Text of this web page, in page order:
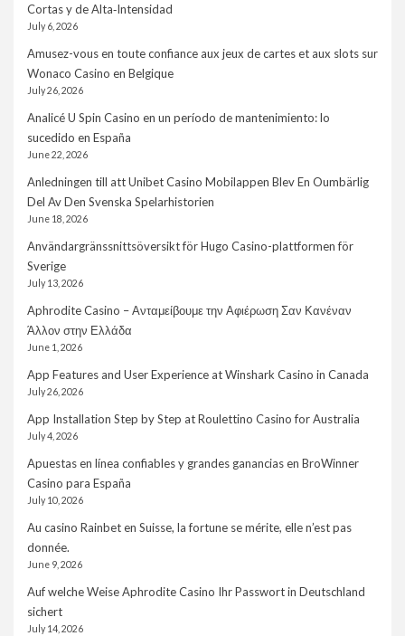
Cortas y de Alta‑Intensidad
July 6, 2026
Amusez-vous en toute confiance aux jeux de cartes et aux slots sur
Wonaco Casino en Belgique
July 26, 2026
Analicé U Spin Casino en un período de mantenimiento: lo
sucedido en España
June 22, 2026
Anledningen till att Unibet Casino Mobilappen Blev En Oumbärlig
Del Av Den Svenska Spelarhistorien
June 18, 2026
Användargränssnittsöversikt för Hugo Casino-plattformen för
Sverige
July 13, 2026
Aphrodite Casino – Ανταμείβουμε την Αφιέρωση Σαν Κανέναν
Άλλον στην Ελλάδα
June 1, 2026
App Features and User Experience at Winshark Casino in Canada
July 26, 2026
App Installation Step by Step at Roulettino Casino for Australia
July 4, 2026
Apuestas en línea confiables y grandes ganancias en BroWinner
Casino para España
July 10, 2026
Au casino Rainbet en Suisse, la fortune se mérite, elle n’est pas
donnée.
June 9, 2026
Auf welche Weise Aphrodite Casino Ihr Passwort in Deutschland
sichert
July 14, 2026